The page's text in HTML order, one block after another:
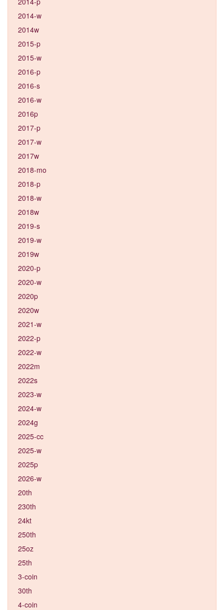
2014-w
2014w
2015-p
2015-w
2016-p
2016-s
2016-w
2016p
2017-p
2017-w
2017w
2018-mo
2018-p
2018-w
2018w
2019-s
2019-w
2019w
2020-p
2020-w
2020p
2020w
2021-w
2022-p
2022-w
2022m
2022s
2023-w
2024-w
2024g
2025-cc
2025-w
2025p
2026-w
20th
230th
24kt
250th
25oz
25th
3-coin
30th
4-coin